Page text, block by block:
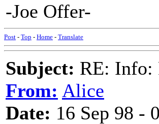
-Joe Offer-
Post - Top - Home - Translate
Subject: RE:
From: Alice
Date: 16 Sep 98 -